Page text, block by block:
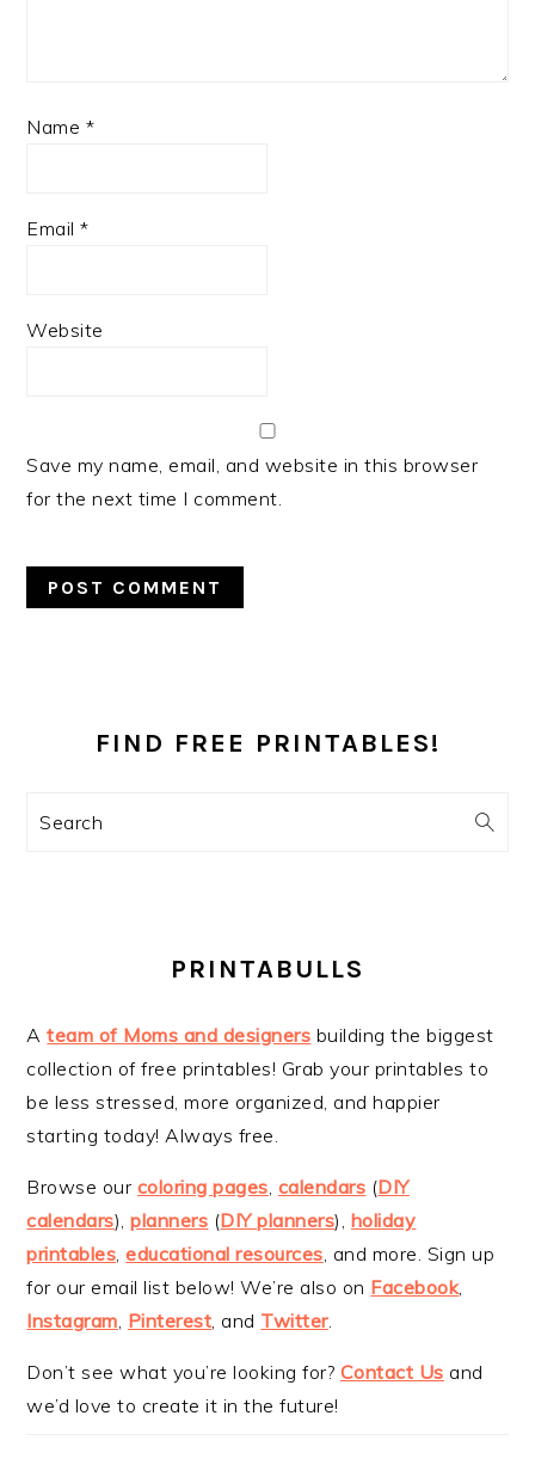
Name *
Email*
Website
Save my name, email, and website in this browser
for the next time I comment.
SIDEBAR
FIND FREE PRINTABLES!
Search
PRINTABULLS
Ateam of Moms and designers building the biggest
collection of free printables! Grab your printables to
be less stressed, more organized, and happier
starting today! Always free.
Browse our coloring pages calendars (DIY
calendars),planners (DIY planners), holiday
printables ,educational resources , and more. Sign up
for our email list below! We’re also on Facebook,
Instagram Pinterest , and Twitter.
Don’t see what you’re looking for? Contact Us and
we’d love to create it in the future!